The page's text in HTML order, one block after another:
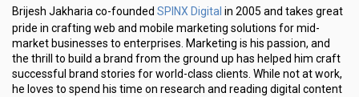
Brijesh Jakharia co-founded SPINX Digital in 2005 and takes great
pride in crafting web and mobile marketing solutions for mid-
market businesses to enterprises. Marketing is his passion, and
the thrill to build a brand from the ground up has helped him craft
successful brand stories for world-class clients. While not at work,
he loves to spend his time on research and reading digital content